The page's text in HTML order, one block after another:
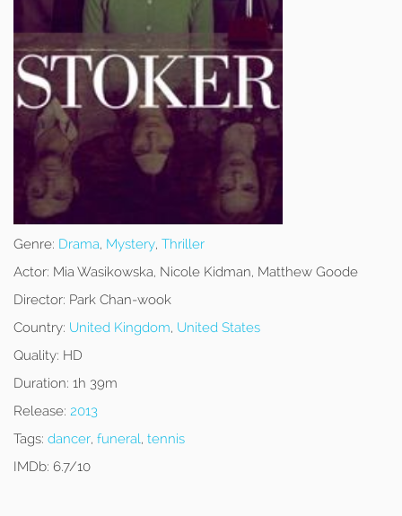
Genre: Drama, Mystery, Thriller
Actor: Mia Wasikowska, Nicole Kidman, Matthew Goode
Director: Park Chan-wook
Country: United Kingdom, United States
Quality: HD
Duration: 1h 39m
Release: 2013
Tags: dancer, funeral, tennis
IMDb: 6.7/10